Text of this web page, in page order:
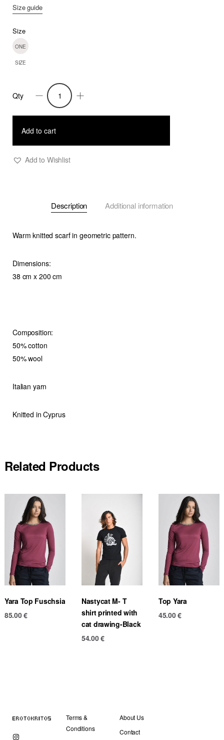
Size guide
Size
ONE
SIZE
Mirri
-
Knitted
Blue
Qty
Add to cart
Add to Wishlist
Description Additional information
Warm knitted scarf in geometric pattern.
Dimensions:
38 cm x 200 cm
Composition:
50% cotton
50% wool
Italian yarn
Knitted in Cyprus
Related Products
Yara Top Fuschsia
85.00€
Nastycat M- T
shirt printed with
cat drawing-Black
54.00€
Top Yara
45.00€
Terms &
Conditions
About Us
Contact